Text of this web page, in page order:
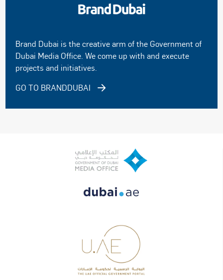
Brand Dubai is the creative arm of the Government of
Dubai Media Office. We come up with and execute
projects and initiatives.
GO TO BRANDDUBAI